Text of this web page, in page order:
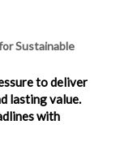
Sustainable
to deliver
lasting value.
with